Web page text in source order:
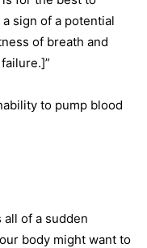
sign of a potential
of breath and
to pump blood
of a sudden
body might want to